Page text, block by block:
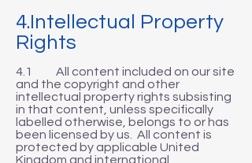
4.Intellectual Property
Rights
4.1 All content included on our site
and the copyright and other
intellectual property rights subsisting
in that content, unless specifically
labelled otherwise, belongs to or has
been licensed by us. All content is
protected by applicable United
Kingdom and international